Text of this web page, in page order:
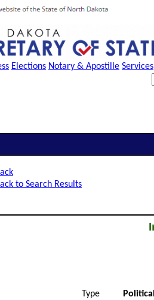
Elections Notary & Apostille Services
to Search Results
Type